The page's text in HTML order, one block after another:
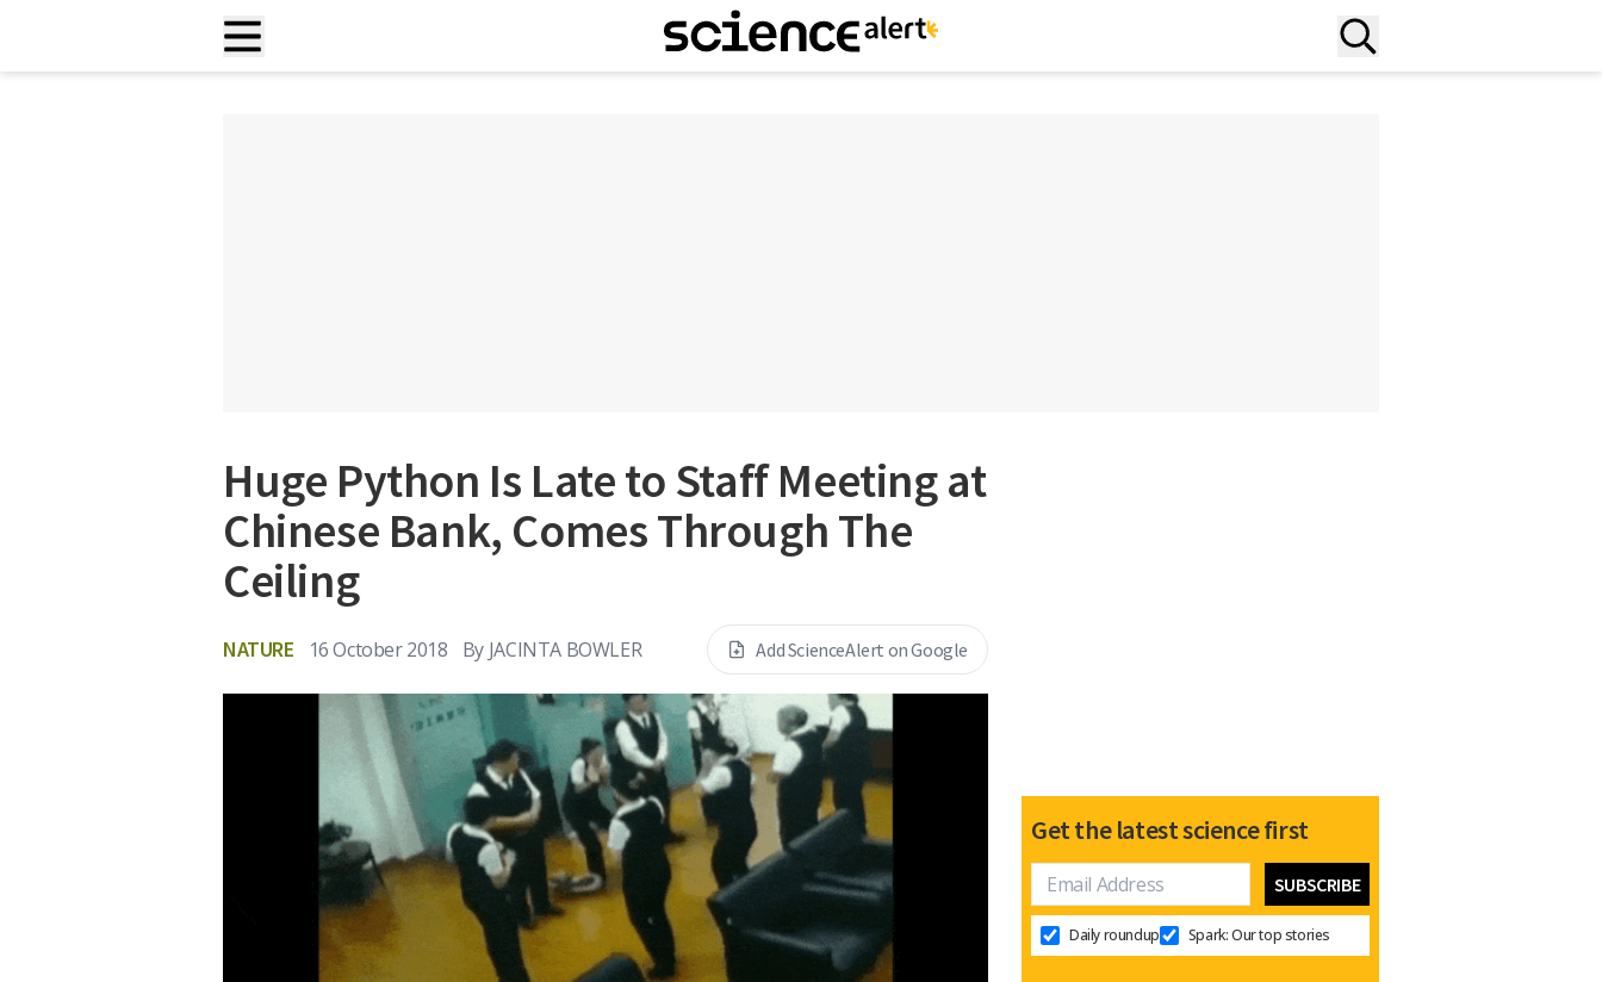
Huge Python Is Late to Staff Meeting at
Chinese Bank, Comes Through The
Ceiling
NATURE 16 October 2018 By JACINTA BOWLER Add ScienceAlert on Google
Get the latest science first
Daily roundup Spark: Our top stories